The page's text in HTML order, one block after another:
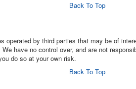
Back To Top
operated by third parties that may be of
have no control over, and are not
do so at your own risk.
Back To Top